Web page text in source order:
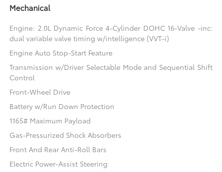
Mechanical
Engine: 2.0L Dynamic Force 4-Cylinder DOHC 16-Valve -inc:
dual variable valve timing w/intelligence (VVT-i)
Engine Auto Stop-Start Feature
Transmission w/Driver Selectable Mode and Sequential Shift
Control
Front-Wheel Drive
Battery w/Run Down Protection
1165# Maximum Payload
Gas-Pressurized Shock Absorbers
Front And Rear Anti-Roll Bars
Electric Power-Assist Steering